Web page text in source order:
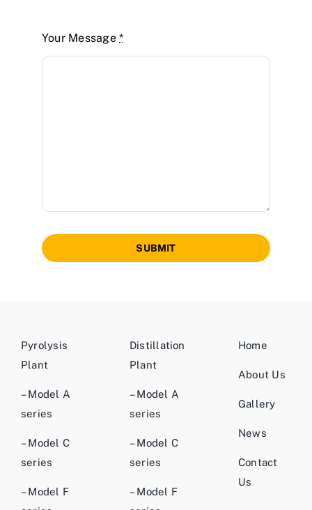
Your Message*
SUBMIT
Pyrolysis
Plant
– Model A
series
– Model C
series
– Model F
Distillation
Plant
– Model A
series
– Model C
series
– Model F
Home
About Us
Gallery
News
Contact
Us